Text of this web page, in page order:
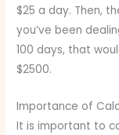
$25 a day. Then,
you’ve been
100 days, that
$2500.
Importance of
It is important to